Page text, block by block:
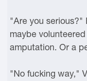
"Are you serious?"
maybe
amputation. Or a
"No fucking way,"